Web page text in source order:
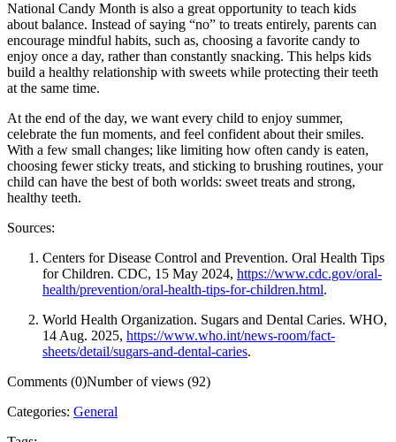
National Candy Month is also a great opportunity to teach kids
about balance. Instead of saying “no” to treats entirely, parents can
encourage mindful habits, such as, choosing a favorite candy to
enjoy once a day, rather than constantly snacking. This helps kids
build a healthy relationship with sweets while protecting their teeth
at the same time.
At the end of the day, we want every child to enjoy summer,
celebrate the fun moments, and feel confident about their smiles.
With a few small changes; like limiting how often candy is eaten,
choosing fewer sticky treats, and sticking to brushing routines, your
child can have the best of both worlds: sweet treats and strong,
healthy teeth.
Sources:
Centers for Disease Control and Prevention. Oral Health Tips
for Children. CDC, 15 May 2024, https://www.cdc.gov/oral-
health/prevention/oral-health-tips-for-children.html.
World Health Organization. Sugars and Dental Caries. WHO,
14 Aug. 2025, https://www.who.int/news-room/fact-
sheets/detail/sugars-and-dental-caries.
Comments (0)Number of views (92)
Categories: General